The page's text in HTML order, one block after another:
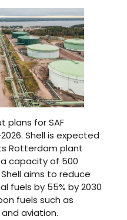
plans for SAF
Shell is expected
Rotterdam plant
capacity of 500
aims to reduce
fuels by 55% by 2030
fuels such as
aviation.